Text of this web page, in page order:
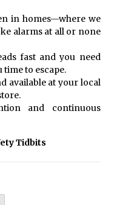
in homes—where we
alarms at all or none
fast and you need
to escape.
available at your local
and continuous
Tidbits